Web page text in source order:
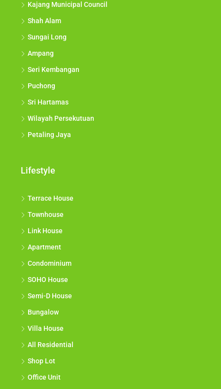
Kajang Municipal Council
Shah Alam
Sungai Long
Ampang
Seri Kembangan
Puchong
Sri Hartamas
Wilayah Persekutuan
Petaling Jaya
Lifestyle
Terrace House
Townhouse
Link House
Apartment
Condominium
SOHO House
Semi-D House
Bungalow
Villa House
All Residential
Shop Lot
Office Unit